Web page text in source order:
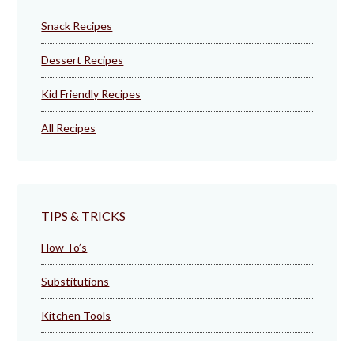
Snack Recipes
Dessert Recipes
Kid Friendly Recipes
All Recipes
TIPS & TRICKS
How To’s
Substitutions
Kitchen Tools